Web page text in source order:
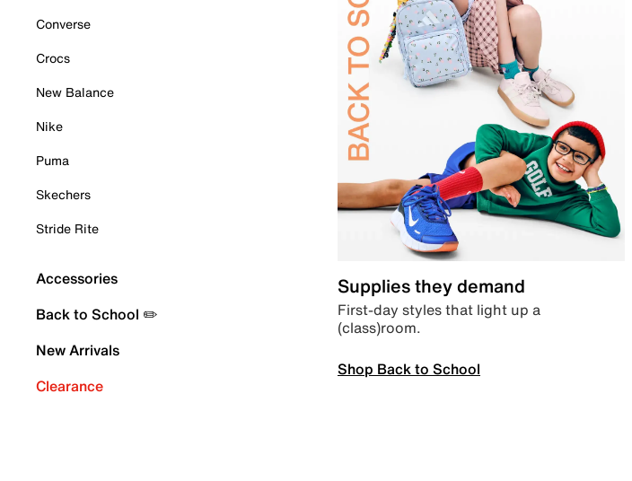
Converse
Crocs
New Balance
Nike
Puma
Skechers
Stride Rite
Accessories
Back to School ✏️
New Arrivals
Clearance
Supplies they demand
First-day styles that light up a
(class)room.
Shop Back to School